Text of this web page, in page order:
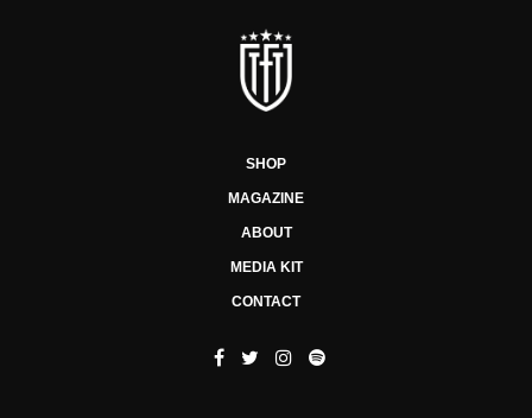
SHOP
MAGAZINE
ABOUT
MEDIA KIT
CONTACT